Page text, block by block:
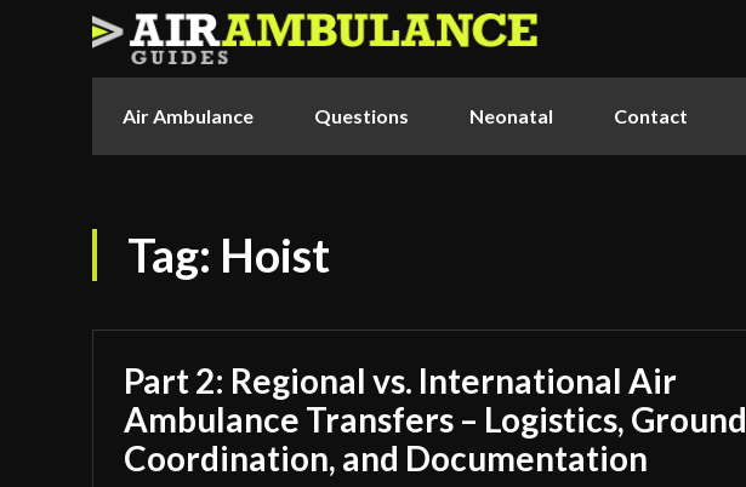
Air Ambulance Questions Neonatal Contact
Tag: Hoist
Part 2: Regional vs. International Air
Ambulance Transfers – Logistics, Ground
Coordination, and Documentation